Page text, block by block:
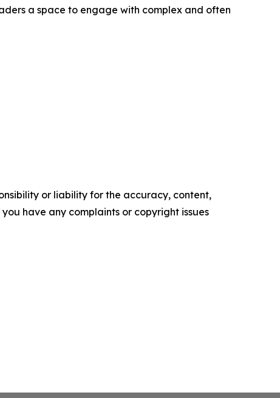
a space to engage with complex and often
or liability for the accuracy, content,
have any complaints or copyright issues